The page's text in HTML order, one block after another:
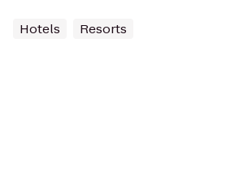
Hotels Resorts